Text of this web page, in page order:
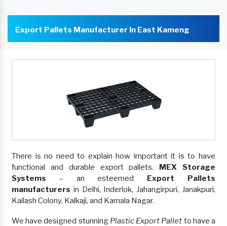
Export Pallets Manufacturer In East Kameng
There is no need to explain how important it is to have
functional and durable export pallets. MEX Storage
Systems – an esteemed Export Pallets
manufacturers in Delhi, Inderlok, Jahangirpuri, Janakpuri,
Kailash Colony, Kalkaji, and Kamala Nagar.
We have designed stunning Plastic Export Pallet to have a